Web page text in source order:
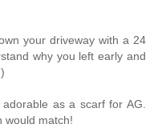
your driveway with a 24
why you left early and
as a scarf for AG.
would match!